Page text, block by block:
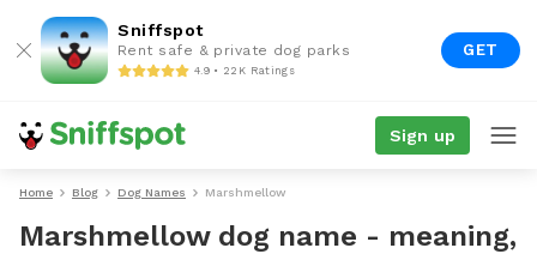
Sniffspot
Rent safe & private dog parks
4.9 • 22K Ratings
GET
Sign up
Home Blog Dog Names Marshmellow
Marshmellow dog name - meaning,